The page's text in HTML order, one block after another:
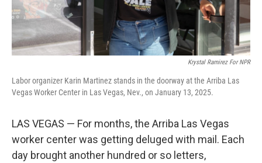
Krystal Ramirez For NPR
Labor organizer Karin Martinez stands in the doorway at the Arriba Las
Vegas Worker Center in Las Vegas, Nev., on January 13, 2025.
LAS VEGAS — For months, the Arriba Las Vegas
worker center was getting deluged with mail. Each
day brought another hundred or so letters,